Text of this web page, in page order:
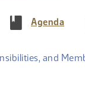
Agenda(PDF)
and